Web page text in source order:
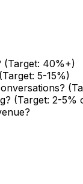
(Target: 40%+)
5-15%)
(Target: 2-5%